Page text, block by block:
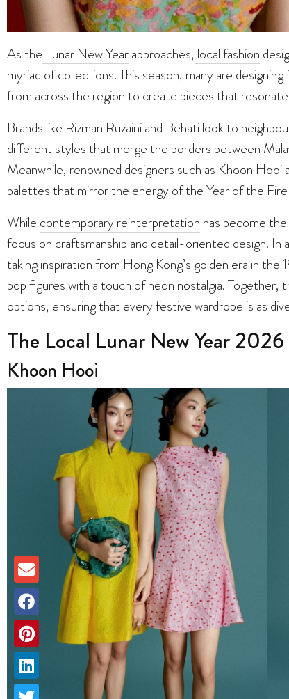
As the Lunar New Yearapproaches, local fashion
myriad of collections. This season, many are
from across the region to create pieces that
Brands like Rizman Ruzaini and Behati look to
different styles that merge the borders between
Meanwhile, renowned designers such as Khoon
palettes that mirror the energy of the Year of the
While contemporary reinterpretation has become the
focus on craftsmanship and detail-oriented design. In
taking inspiration from Hong Kong’s golden era in
pop figures with a touch of neon nostalgia. Together,
options, ensuring that every festive wardrobe is as
The Local Lunar New Year
Khoon Hooi